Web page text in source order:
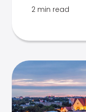
2 min read